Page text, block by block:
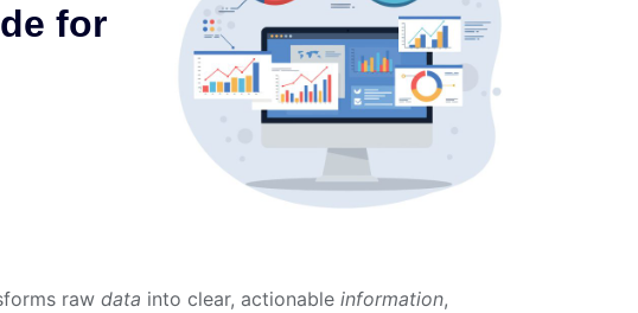
for
raw data into clear, actionable information,